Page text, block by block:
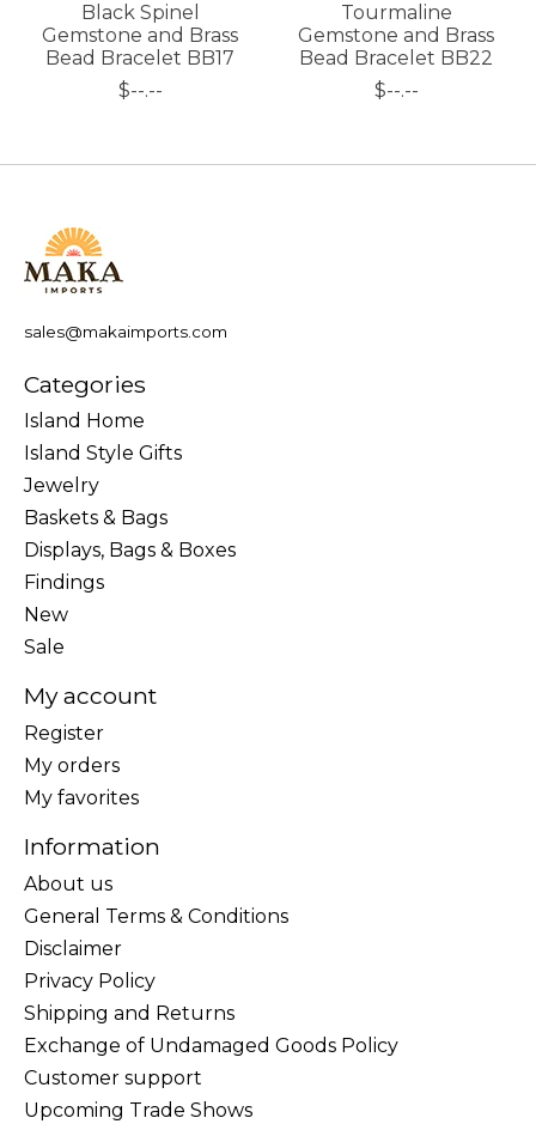
Black Spinel
Gemstone and Brass
Bead Bracelet BB17
$--.--
Tourmaline
Gemstone and Brass
Bead Bracelet BB22
$--.--
sales@makaimports.com
Categories
Island Home
Island Style Gifts
Jewelry
Baskets & Bags
Displays, Bags & Boxes
Findings
New
Sale
My account
Register
My orders
My favorites
Information
About us
General Terms & Conditions
Disclaimer
Privacy Policy
Shipping and Returns
Exchange of Undamaged Goods Policy
Customer support
Upcoming Trade Shows